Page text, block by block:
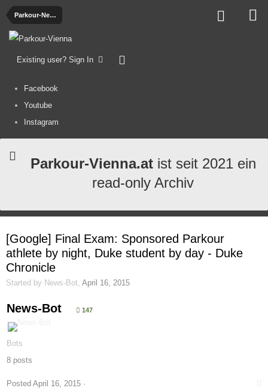
Parkour-News
Existing user? Sign In
Facebook
Youtube
Instagram
Parkour-Vienna.atist seit 2021 ein
read-only Archiv
[Google] Final Exam: Sponsored Parkour
athlete by night, Duke student by day - Duke
Chronicle
Started by News-Bot April 16, 2015
News-Bot 147
Bots
8 posts
Posted April 16, 2015 ·